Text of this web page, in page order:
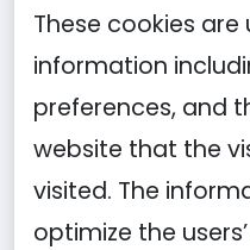
These cookies
information
preferences, and
website that the
visited. The
optimize the